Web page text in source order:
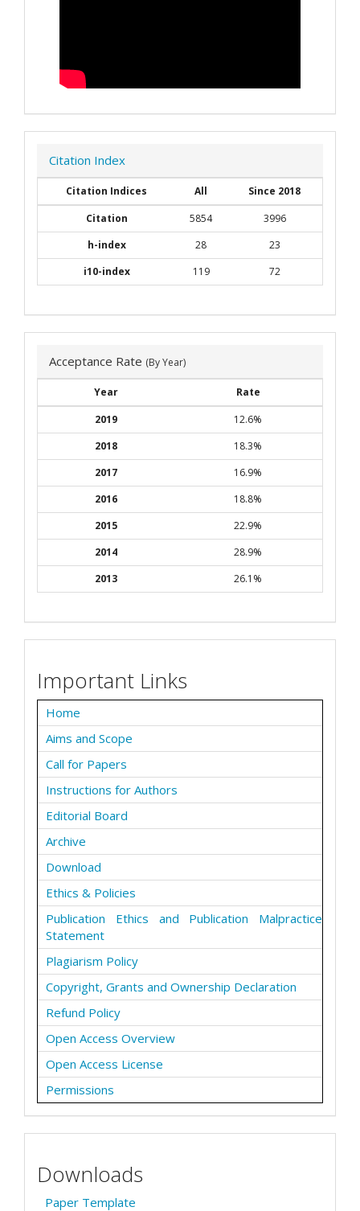
Citation Index
Citation Indices All
Since 2018
Citation
5854
3996
h-index
28
23
i10-index
119 72
Acceptance Rate (By Year)
Year
Rate
2019
12.6%
2018
18.3%
2017
16.9%
2016
18.8%
2015
22.9%
2014
28.9%
2013
26.1%
Important Links
Home
Aims and Scope
Call for Papers
Instructions for Authors
Editorial Board
Archive
Download
Ethics & Policies
Publication Ethics and Publication Malpractice
Statement
Plagiarism Policy
Copyright, Grants and Ownership Declaration
Refund Policy
Open Access Overview
Open Access License
Permissions
Downloads
Paper Template